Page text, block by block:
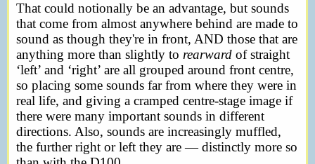
That could notionally be an advantage, but sounds
that come from almost anywhere behind are made to
sound as though they're in front, AND those that are
anything more than slightly to rearward of straight
‘left’ and ‘right’ are all grouped around front centre,
so placing some sounds far from where they were in
real life, and giving a cramped centre-stage image if
there were many important sounds in different
directions. Also, sounds are increasingly muffled,
the further right or left they are — distinctly more so